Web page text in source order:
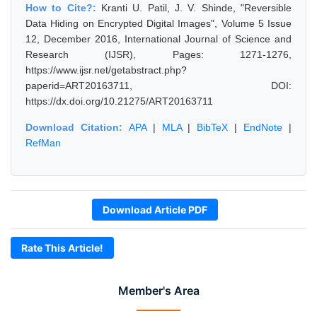
Member's Area
How to Cite?: Kranti U. Patil, J. V. Shinde, "Reversible
Data Hiding on Encrypted Digital Images", Volume 5 Issue
12, December 2016, International Journal of Science and
Research (IJSR), Pages: 1271-1276,
https://www.ijsr.net/getabstract.php?
paperid=ART20163711, DOI:
https://dx.doi.org/10.21275/ART20163711
Download Citation: APA| MLA| BibTeX | EndNote |
RefMan
Download Article PDF
Rate This Article!